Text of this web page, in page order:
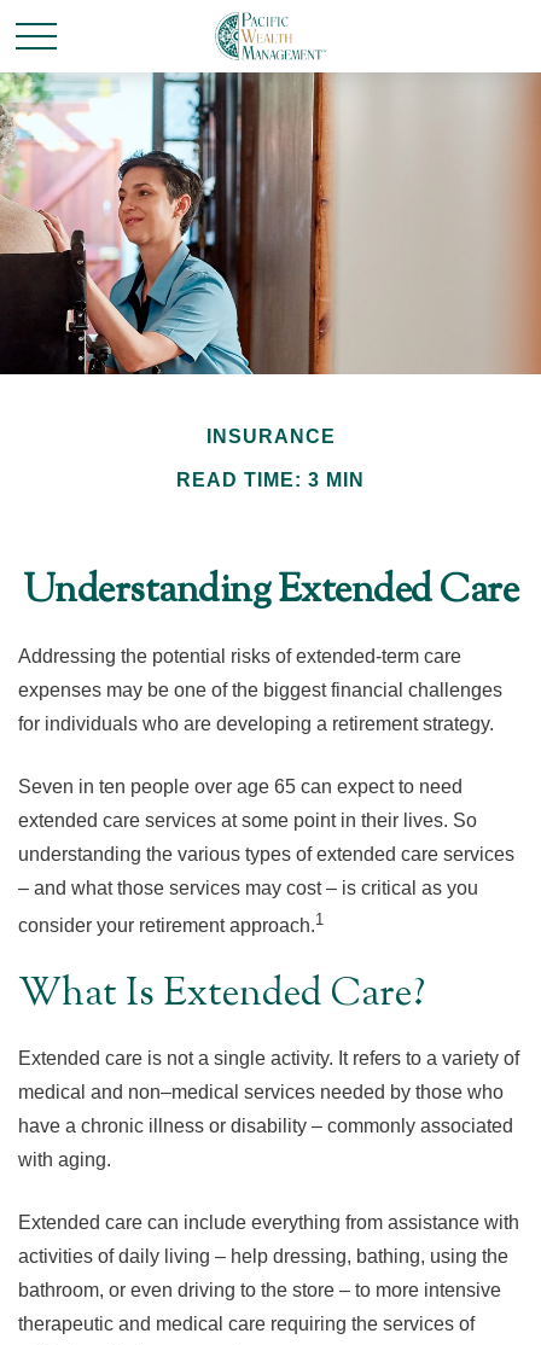
INSURANCE
READ TIME: 3 MIN
Understanding Extended Care
Addressing the potential risks of extended-term care
expenses may be one of the biggest financial challenges
for individuals who are developing a retirement strategy.
Seven in ten people over age 65 can expect to need
extended care services at some point in their lives. So
understanding the various types of extended care services
– and what those services may cost – is critical as you
consider your retirement approach.1
What Is Extended Care?
Extended care is not a single activity. It refers to a variety of
medical and non–medical services needed by those who
have a chronic illness or disability – commonly associated
with aging.
Extended care can include everything from assistance with
activities of daily living – help dressing, bathing, using the
bathroom, or even driving to the store – to more intensive
therapeutic and medical care requiring the services of